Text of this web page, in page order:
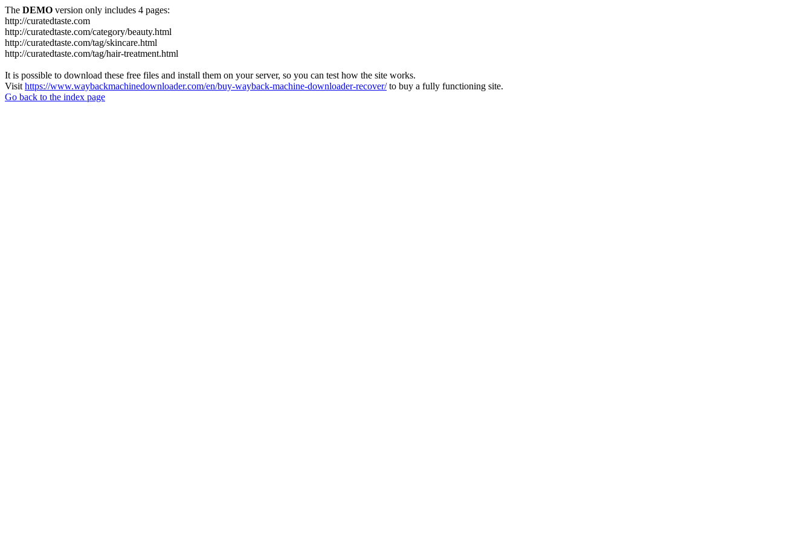
The DEMO version only includes 4 pages:
http://curatedtaste.com
http://curatedtaste.com/category/beauty.html
http://curatedtaste.com/tag/skincare.html
http://curatedtaste.com/tag/hair-treatment.html
It is possible to download these free files and install them on your server, so you can test how the site works.
Visit https://www.waybackmachinedownloader.com/en/buy-wayback-machine-downloader-recover/to buy a fully functioning site.
Go back to the index page